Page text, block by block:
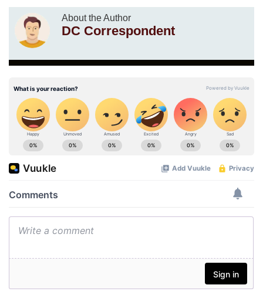
About the Author
DC Correspondent